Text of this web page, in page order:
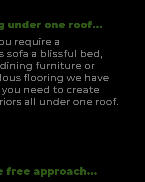
under one roof...
require a
sofa a blissful bed,
furniture or
flooring we have
need to create
all under one roof.
free approach...